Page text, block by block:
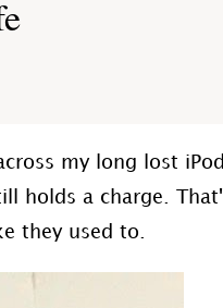
my long lost iPod.
holds a charge.
they used to.